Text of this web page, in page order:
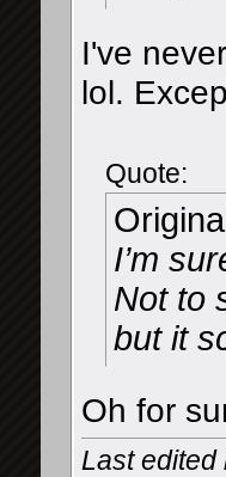
I've
lol.
Quote:
I’m
Not to
but it
Oh for
Last